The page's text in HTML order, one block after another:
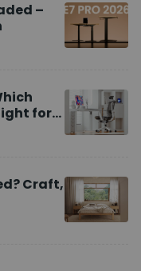
–
for
Craft,